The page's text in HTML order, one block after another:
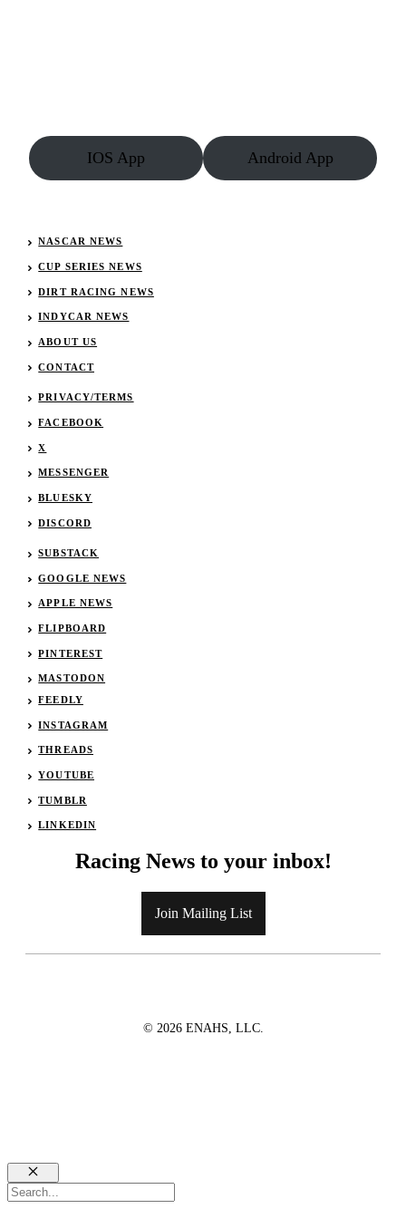
IOS App Android App
NASCAR NEWS
CUP SERIES NEWS
DIRT RACING NEWS
INDYCAR NEWS
ABOUT US
CONTACT
PRIVACY/TERMS
FACEBOOK
X
MESSENGER
BLUESKY
DISCORD
SUBSTACK
GOOGLE NEWS
APPLE NEWS
FLIPBOARD
PINTEREST
MASTODON
FEEDLY
INSTAGRAM
THREADS
YOUTUBE
TUMBLR
LINKEDIN
Racing News to your inbox!
Join Mailing List
© 2026 ENAHS, LLC.
Close
Search